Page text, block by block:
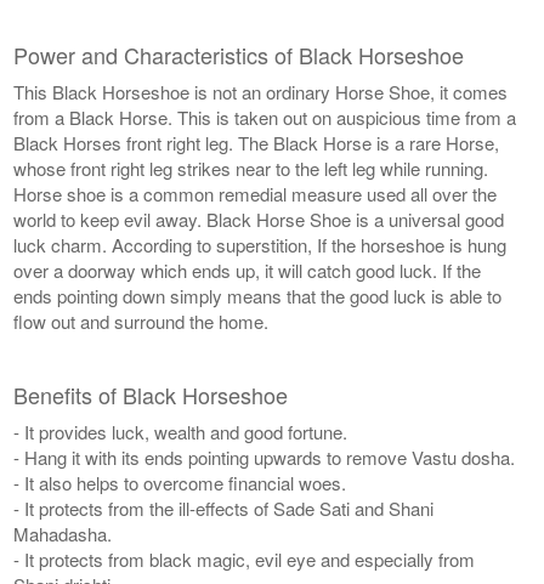
Power and Characteristics of Black Horseshoe
This Black Horseshoe is not an ordinary Horse Shoe, it comes
from a Black Horse. This is taken out on auspicious time from a
Black Horses front right leg. The Black Horse is a rare Horse,
whose front right leg strikes near to the left leg while running.
Horse shoe is a common remedial measure used all over the
world to keep evil away. Black Horse Shoe is a universal good
luck charm. According to superstition, If the horseshoe is hung
over a doorway which ends up, it will catch good luck. If the
ends pointing down simply means that the good luck is able to
flow out and surround the home.
Benefits of Black Horseshoe
- It provides luck, wealth and good fortune.
- Hang it with its ends pointing upwards to remove Vastu dosha.
- It also helps to overcome financial woes.
- It protects from the ill-effects of Sade Sati and Shani
Mahadasha.
- It protects from black magic, evil eye and especially from